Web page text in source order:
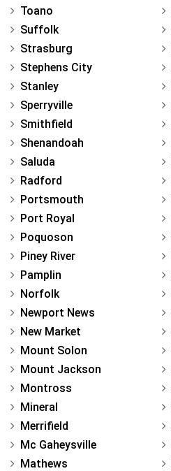
Toano
Suffolk
Strasburg
Stephens City
Stanley
Sperryville
Smithfield
Shenandoah
Saluda
Radford
Portsmouth
Port Royal
Poquoson
Piney River
Pamplin
Norfolk
Newport News
New Market
Mount Solon
Mount Jackson
Montross
Mineral
Merrifield
Mc Gaheysville
Mathews